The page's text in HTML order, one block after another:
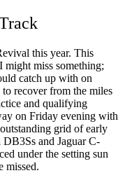
this year. This
miss something;
catch up with on
recover from the miles
and qualifying
on Friday evening with
grid of early
and Jaguar C-
under the setting sun
missed.